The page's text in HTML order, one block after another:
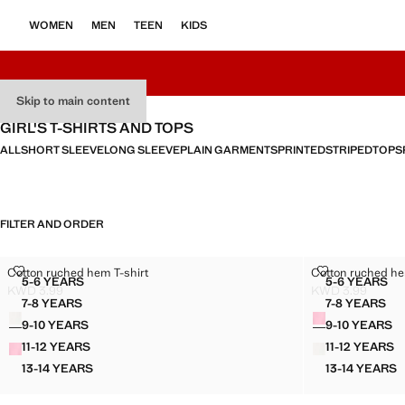
Skip to main content
WOMEN MEN TEEN KIDS
GIRL'S T-SHIRTS AND TOPS
ALLSHORT SLEEVELONG SLEEVEPLAIN GARMENTSPRINTEDSTRIPEDTOPS
FILTER AND ORDER
Sizes
5-6 YEARSCOTTON RUCHED HEM T-SHIRT
7-8 YEARSCOTTON RUCHED HEM T-SHIRT
9-10 YEARSCOTTON RUCHED HEM T-SHIRT
11-12 YEARSCOTTON RUCHED HEM T-SHIRT
13-14 YEARSCOTTON RUCHED HEM T-SHIRT
Cotton ruched hem T-shirt
COTTON RUCHED HEM T-SHIRT
Current price [KWD 3.99 ]
KWD 3.99
Colours
Sizes
5-6 YEARS
7-8 YEARS
9-10 YEARS
11-12 YEARS
13-14 YEARS
Cotton ruched
COTTON
Current price
KWD 3.99
Colours